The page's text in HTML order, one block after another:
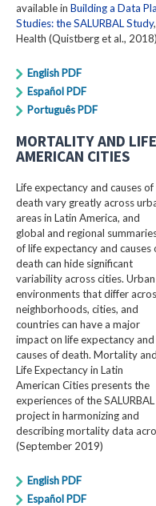
available in Building a Data
Studies: the SALURBAL Study
Health (Quistberg et al., 2018)
English PDF
Español PDF
Português PDF
MORTALITY AND
AMERICAN CITIES
Life expectancy and causes of
death vary greatly across
areas in Latin America, and
global and regional
of life expectancy and causes
death can hide significant
variability across cities. Urban
environments that differ
neighborhoods, cities, and
countries can have a major
impact on life expectancy and
causes of death. Mortality and
Life Expectancy in Latin
American Cities presents the
experiences of the SALURBAL
project in harmonizing and
describing mortality data
(September 2019)
English PDF
Español PDF